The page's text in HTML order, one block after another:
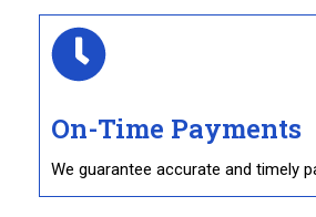
On-Time Payments
We guarantee accurate and timely